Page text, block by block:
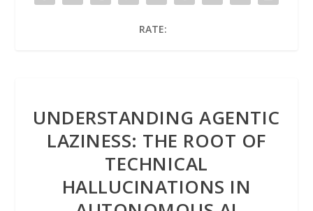
RATE:
UNDERSTANDING AGENTIC
LAZINESS: THE ROOT OF
TECHNICAL
HALLUCINATIONS IN